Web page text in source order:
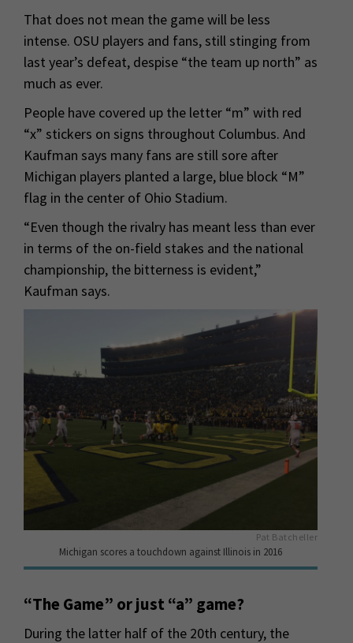
That does not mean the game will be less
intense. OSU players and fans, still stinging from
last year’s defeat, despise “the team up north” as
much as ever.
People have covered up the letter “m” with red
“x” stickers on signs throughout Columbus. And
Kaufman says many fans are still sore after
Michigan players planted a large, blue block “M”
flag in the center of Ohio Stadium.
“Even though the rivalry has meant less than ever
in terms of the on-field stakes and the national
championship, the bitterness is evident,”
Kaufman says.
Pat Batcheller
Michigan scores a touchdown against Illinois in 2016
“The Game” or just “a” game?
During the latter half of the 20th century, the